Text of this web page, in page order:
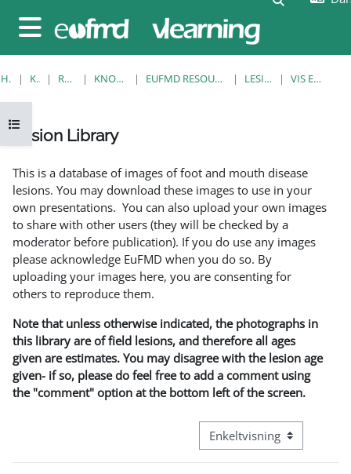
Sidepanel
Åbn kursusindeks
HJEM KURSER RESOURCES KNOWLEDGE BANK EUFMD RESOURCES: CLINICAL DIAGNOSIS LESION LIBRARY VIS EN ENKELT POST
Lesion Library
This is a database of images of foot and mouth disease
lesions. You may download these images to use in your
own presentations. You can also upload your own images
to share with other users (they will be checked by a
moderator before publication). If you do use any images
please acknowledge EuFMD when you do so. By
uploading your images here, you are consenting for
others to reproduce them.
Note that unless otherwise indicated, the photographs in
this library are of field lesions, and therefore all ages
given are estimates. You may disagree with the lesion age
given- if so, please do feel free to add a comment using
the "comment" option at the bottom left of the screen.
Visningsmode tertiær